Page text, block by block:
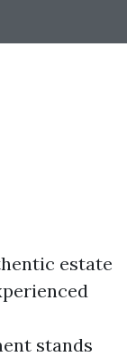
estate
stands